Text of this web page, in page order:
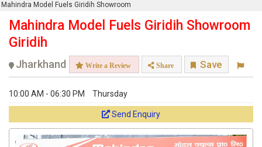
Mahindra Model Fuels Giridih Showroom
Mahindra Model Fuels Giridih Showroom
Giridih
Jharkhand Write a Review Share Save
10:00 AM - 06:30 PM Thursday
Send Enquiry